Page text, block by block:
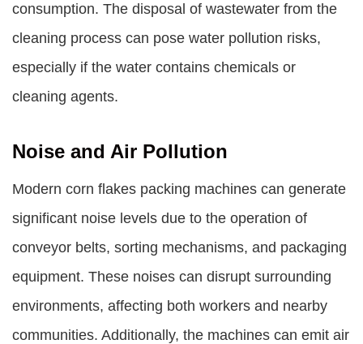
consumption. The disposal of wastewater from the
cleaning process can pose water pollution risks,
especially if the water contains chemicals or
cleaning agents.
Noise and Air Pollution
Modern corn flakes packing machines can generate
significant noise levels due to the operation of
conveyor belts, sorting mechanisms, and packaging
equipment. These noises can disrupt surrounding
environments, affecting both workers and nearby
communities. Additionally, the machines can emit air